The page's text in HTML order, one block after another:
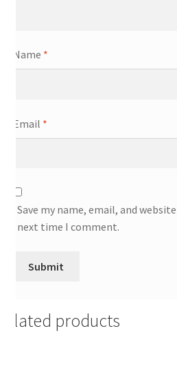
Name *
Email *
Save my name, email, and
next time I comment.
products